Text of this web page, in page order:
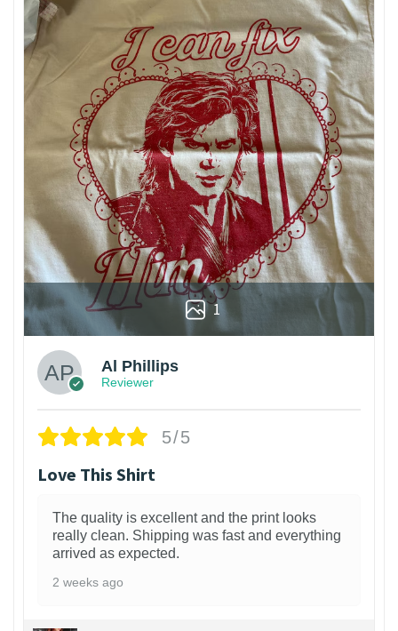
1
Al Phillips
Reviewer
5/5
Love This Shirt
The quality is excellent and the print looks
really clean. Shipping was fast and everything
arrived as expected.
2 weeks ago